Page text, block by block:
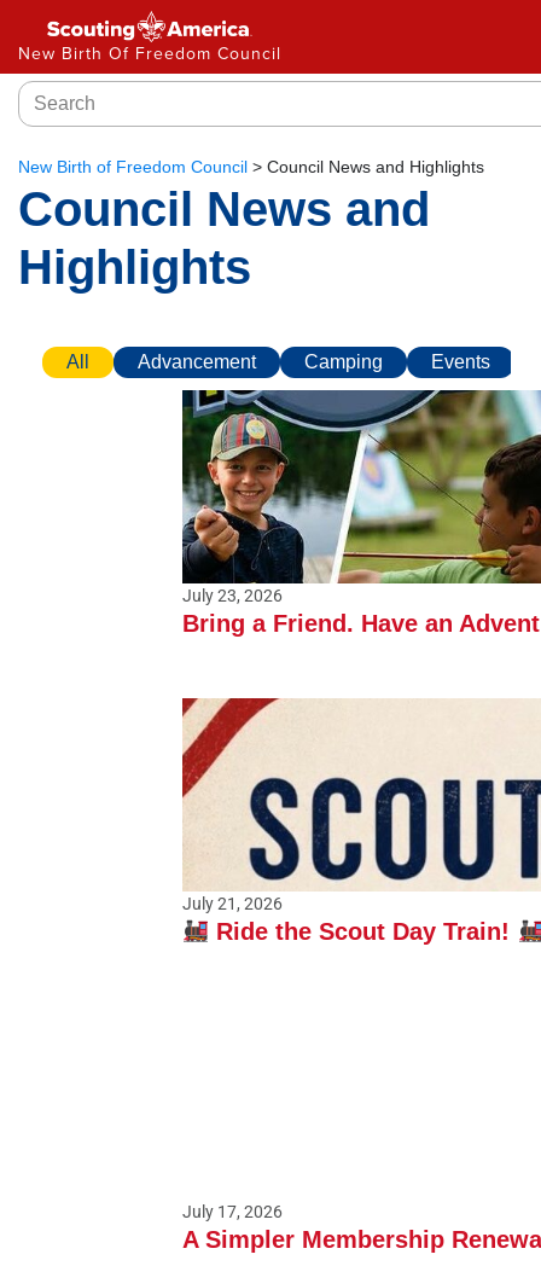
New Birth Of Freedom Council
New Birth of Freedom Council > Council News and Highlights
Council News and
Highlights
Advancement Camping Events
All
July 23, 2026
Bring a Friend. Have an
July 21, 2026
Ride the Scout Day Train!
July 17, 2026
A Simpler Membership